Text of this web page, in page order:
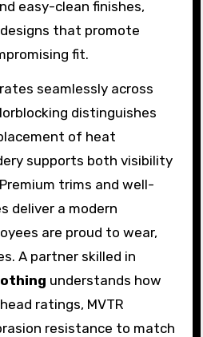
easy-clean finishes,
that promote
fit.
seamlessly across
distinguishes
of heat
supports both visibility
trims and well-
deliver a modern
are proud to wear,
A partner skilled in
understands how
ratings, MVTR
resistance to match